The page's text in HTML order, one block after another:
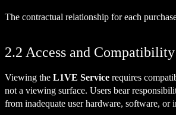
The contractual relationship for each
2.2 Access and Compatibility
Viewing the L1VE Service requires
not a viewing surface. Users bear
from inadequate user hardware, software, or